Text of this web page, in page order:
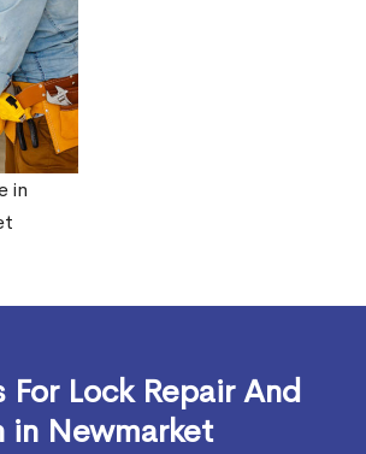
in
For Lock Repair And
in Newmarket